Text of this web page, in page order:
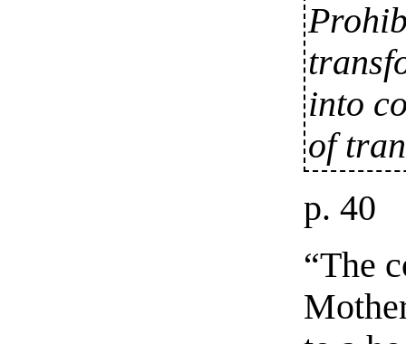
into
of
p. 40
“The